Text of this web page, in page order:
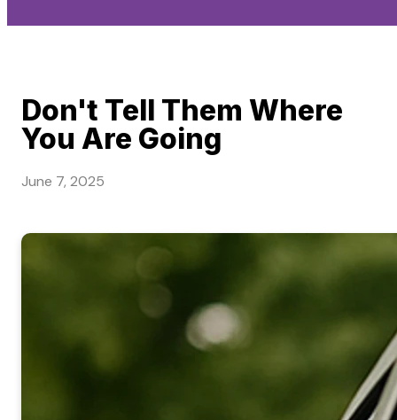
Don't Tell Them Where
You Are Going
June 7, 2025